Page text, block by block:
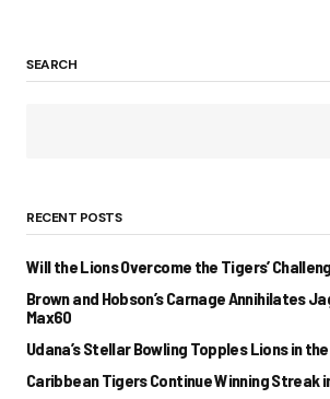
SEARCH
RECENT POSTS
Will the Lions Overcome the Tigers’
Brown and Hobson’s Carnage Annihilates
Max60
Udana’s Stellar Bowling Topples Lions in
Caribbean Tigers Continue Winning Streak